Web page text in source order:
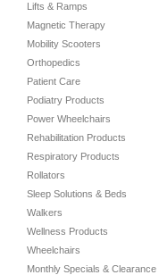
Lifts & Ramps
Magnetic Therapy
Mobility Scooters
Orthopedics
Patient Care
Podiatry Products
Power Wheelchairs
Rehabilitation Products
Respiratory Products
Rollators
Sleep Solutions & Beds
Walkers
Wellness Products
Wheelchairs
Monthly Specials & Clearance